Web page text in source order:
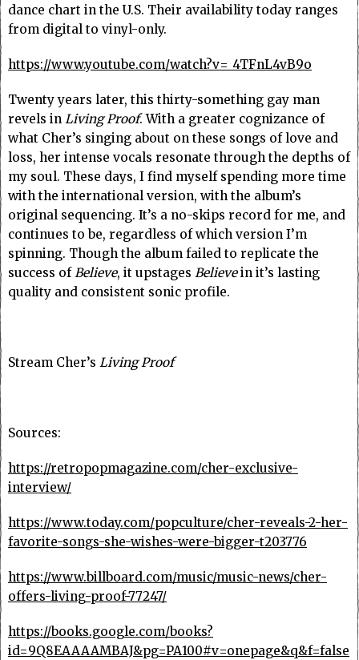
dance chart in the U.S. Their availability today ranges
from digital to vinyl-only.
https://www.youtube.com/watch?v=_4TFnL4vB9o
Twenty years later, this thirty-something gay man
revels in Living Proof. With a greater cognizance of
what Cher’s singing about on these songs of love and
loss, her intense vocals resonate through the depths of
my soul. These days, I find myself spending more time
with the international version, with the album’s
original sequencing. It’s a no-skips record for me, and
continues to be, regardless of which version I’m
spinning. Though the album failed to replicate the
success ofBelieve, it upstages Believein it’s lasting
quality and consistent sonic profile.
Stream Cher’s Living Proof
Sources:
https://retropopmagazine.com/cher-exclusive-
interview/
https://www.today.com/popculture/cher-reveals-2-her-
favorite-songs-she-wishes-were-bigger-t203776
https://www.billboard.com/music/music-news/cher-
offers-living-proof-77247/
https://books.google.com/books?
id=9Q8EAAAAMBAJ&pg=PA100#v=onepage&q&f=false